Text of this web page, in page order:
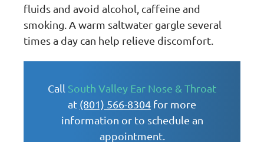
fluids and avoid alcohol, caffeine and
smoking. A warm saltwater gargle several
times a day can help relieve discomfort.
Call South Valley Ear Nose & Throat
at (801) 566-8304 for more
information or to schedule an
appointment.